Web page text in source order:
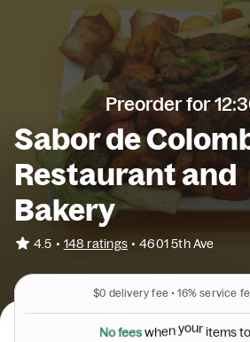
Preorder for
Sabor de
Restaurant and
Bakery
4.5 • 148 ratings • 4601 5th Ave
$0 delivery fee • 16% service
Nofeeswhen your items t